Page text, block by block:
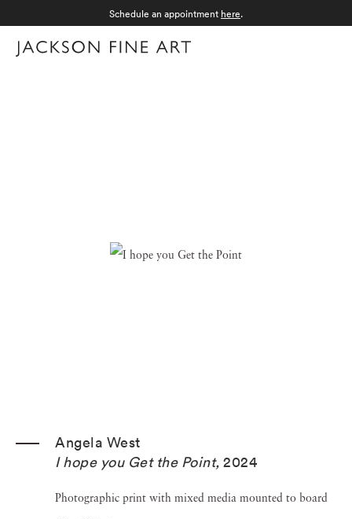
Schedule an appointment here.
Angela West
I hope you Get the Point, 2024
Photographic print with mixed media mounted to board